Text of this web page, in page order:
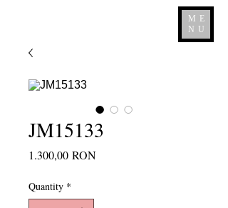
ME
NU
JM15133
1.300,00 RONPrice
Quantity *